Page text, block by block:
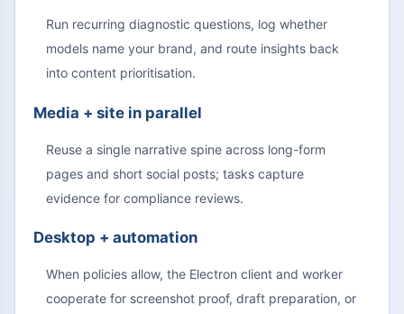
Run recurring diagnostic questions, log whether
models name your brand, and route insights back
into content prioritisation.
Media + site in parallel
Reuse a single narrative spine across long-form
pages and short social posts; tasks capture
evidence for compliance reviews.
Desktop + automation
When policies allow, the Electron client and worker
cooperate for screenshot proof, draft preparation, or